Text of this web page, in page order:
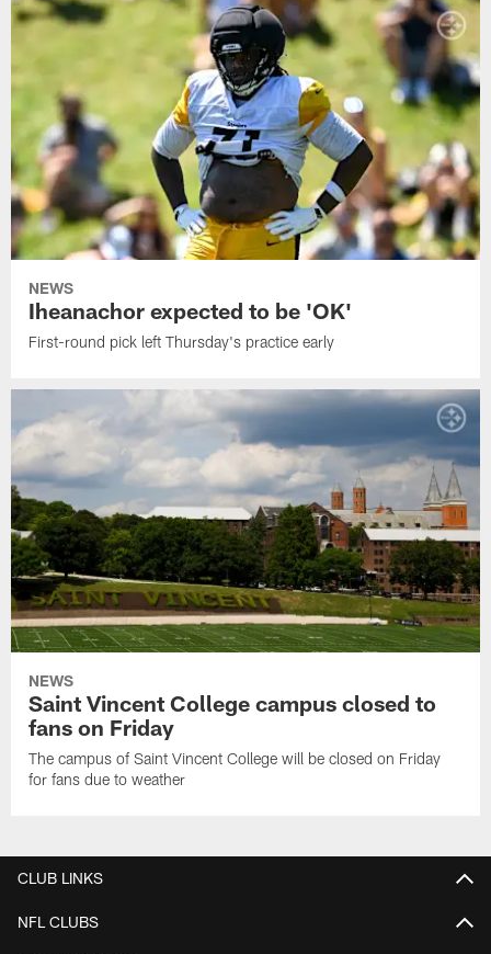
NEWS
Iheanachor expected to be 'OK'
First-round pick left Thursday's practice early
NEWS
Saint Vincent College campus closed to
fans on Friday
The campus of Saint Vincent College will be closed on Friday
for fans due to weather
CLUB LINKS
NFL CLUBS